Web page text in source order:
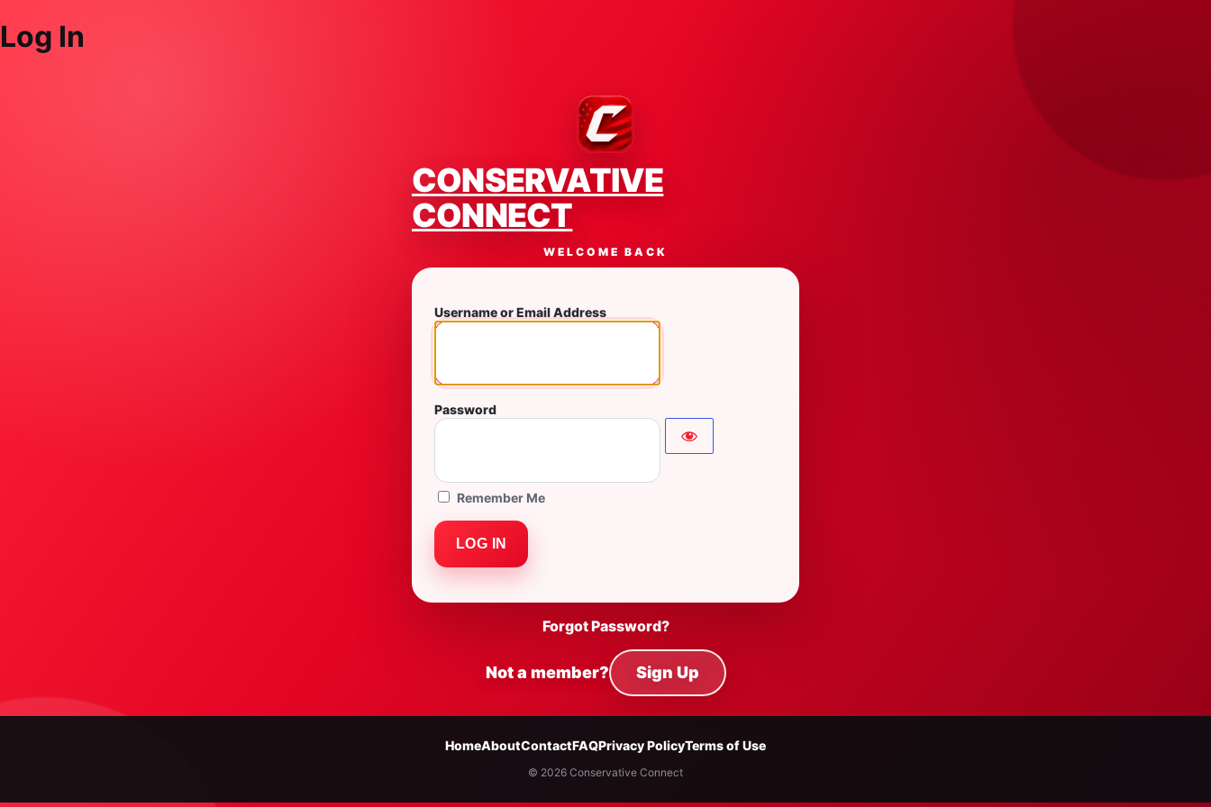
Log In
CONSERVATIVE
CONNECT
WELCOME BACK
Username or Email Address
Password
Remember Me
Forgot Password?
Not a member? Sign Up
HomeAboutContactFAQPrivacy PolicyTerms of Use
© 2026 Conservative Connect